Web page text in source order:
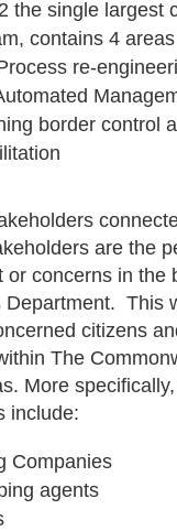
the single largest
contains 4
re-
border control
are the
or concerns in the
Department. This
citizens
The
More
include:
Companies
agents